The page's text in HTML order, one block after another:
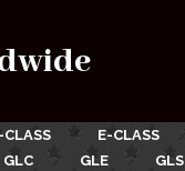
CLASS E-CLASS
GLC GLE GLS